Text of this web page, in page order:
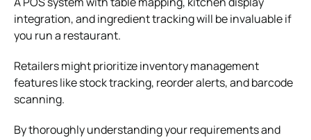
integration, and ingredient tracking will be invaluable if
you run a restaurant.
Retailers might prioritize inventory management
features like stock tracking, reorder alerts, and barcode
scanning.
By thoroughly understanding your requirements and